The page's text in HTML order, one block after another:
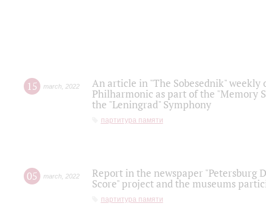
15 march 2022
An article in "The Sobesednik"
Philharmonic as part of the "Memory
the "Leningrad" Symphony
партитура памяти
05 march 2022
Report in the newspaper "Petersburg
Score" project and the museums
партитура памяти